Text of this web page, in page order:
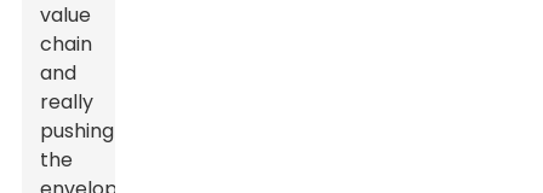
value
chain
and
really
pushing
the